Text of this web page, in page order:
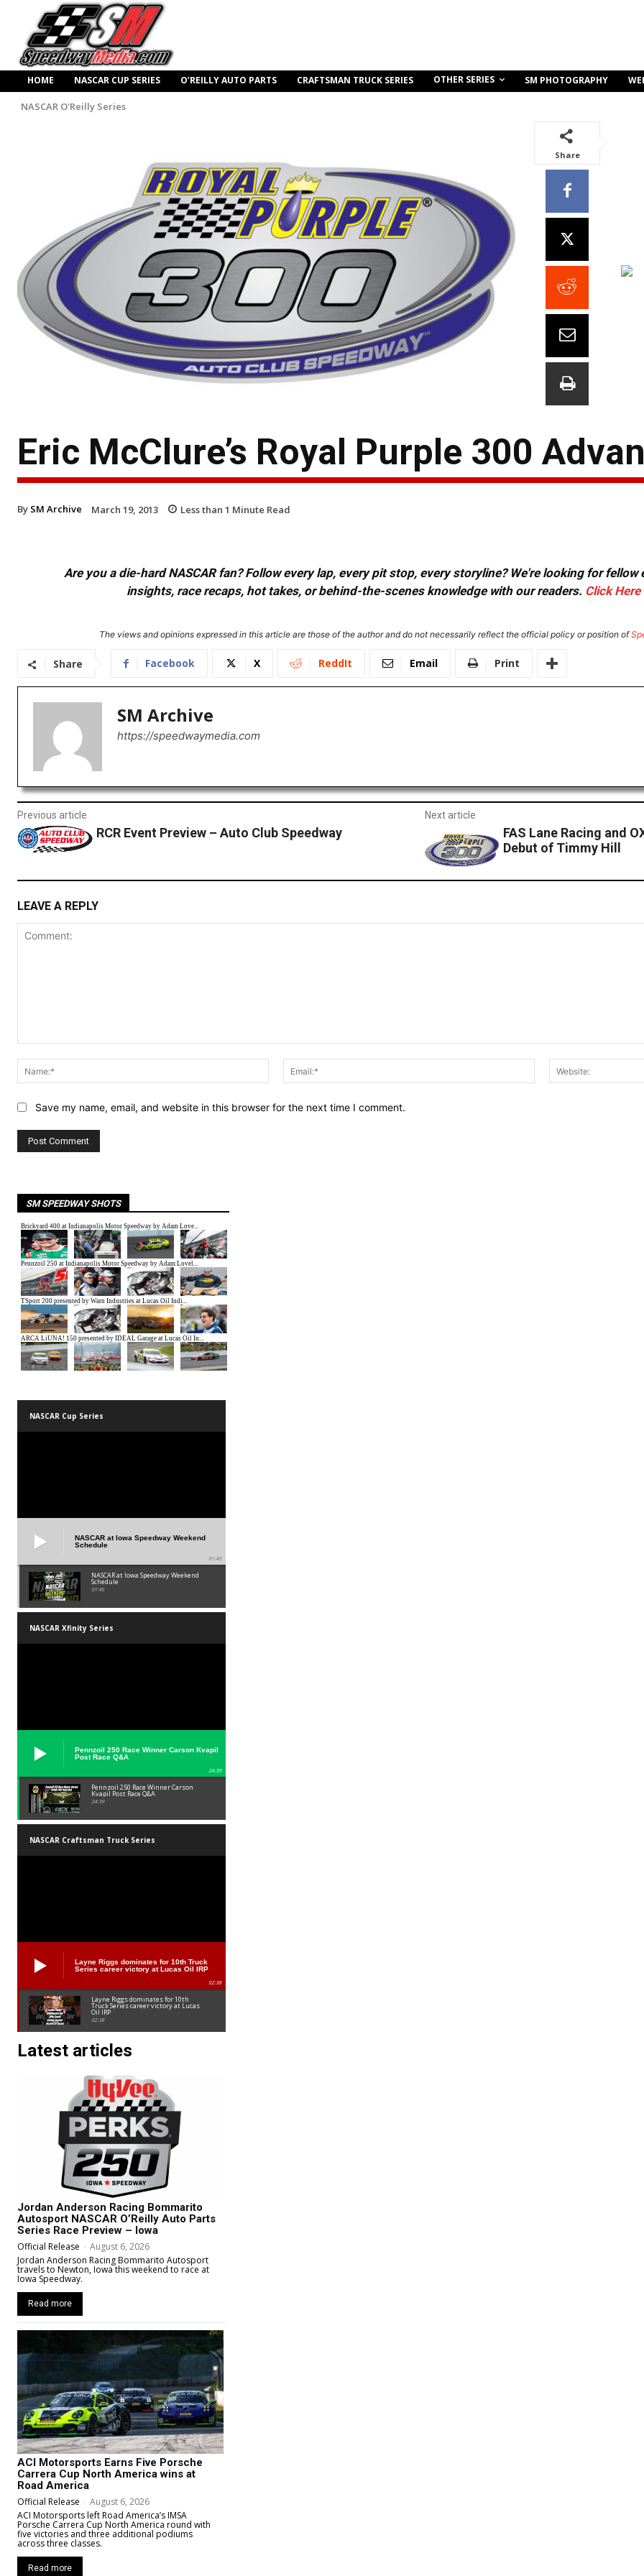
HOME NASCAR CUP SERIES O’REILLY AUTO PARTS CRAFTSMAN TRUCK SERIES OTHER SERIES SM PHOTOGRAPHY
NASCAR O'Reilly Series
Share
Eric McClure’s Royal Purple 300
By SM Archive March 19, 2013 Less than 1 Minute Read
Are you a die-hard NASCAR fan? Follow every lap, every pit stop, every storyline? We're looking for
insights, race recaps, hot takes, or behind-the-scenes knowledge with our readers. Click Here
The views and opinions expressed in this article are those of the author and do not necessarily reflect the official policy or position of
Share Facebook X ReddIt Email Print
SM Archive
https://speedwaymedia.com
Previous article
RCR Event Preview – Auto Club Speedway
Next article
FAS Lane Racing and
Debut of Timmy Hill
LEAVE A REPLY
Name:*
Email:*
Save my name, email, and website in this browser for the next time I comment.
SM SPEEDWAY SHOTS
NASCAR Cup Series
NASCAR at Iowa Speedway Weekend
Schedule
01:45
NASCAR at Iowa Speedway Weekend
Schedule
01:45
NASCAR Xfinity Series
Pennzoil 250 Race Winner Carson Kvapil
Post Race Q&A
24:39
Pennzoil 250 Race Winner Carson
Kvapil Post Race Q&A
24:39
NASCAR Craftsman Truck Series
Layne Riggs dominates for 10th Truck
Series career victory at Lucas Oil IRP
02:38
Layne Riggs dominates for 10th
Truck Series career victory at Lucas
Oil IRP
02:38
Latest articles
Jordan Anderson Racing Bommarito
Autosport NASCAR O’Reilly Auto Parts
Series Race Preview – Iowa
Official Release - August 6, 2026
Jordan Anderson Racing Bommarito Autosport
travels to Newton, Iowa this weekend to race at
Iowa Speedway.
Read more
ACI Motorsports Earns Five Porsche
Carrera Cup North America wins at
Road America
Official Release - August 6, 2026
ACI Motorsports left Road America’s IMSA
Porsche Carrera Cup North America round with
five victories and three additional podiums
across three classes.
Read more